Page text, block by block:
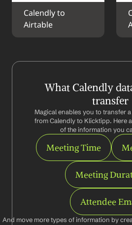
Calendly to
Airtable
What Calendly
transfer
Magical enables you to transfer
from Calendly to Klicktipp. Here
of the information you
Meeting Time
Meeting
Attendee
And move more types of information by